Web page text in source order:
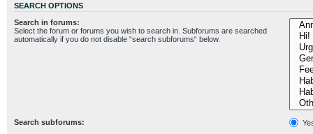
SEARCH OPTIONS
Search in forums:
Select the forum or forums you wish to search in. Subforums are searched
automatically if you do not disable “search subforums“ below.
Search subforums: